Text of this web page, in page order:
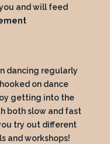
and will feed
dancing regularly
on dance
getting into the
both slow and fast
try out different
and workshops!